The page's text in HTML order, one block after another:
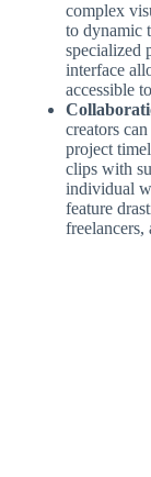
complex
to dynamic
specialized
interface
accessible
creators
project
clips with
individual
feature
freelancers,